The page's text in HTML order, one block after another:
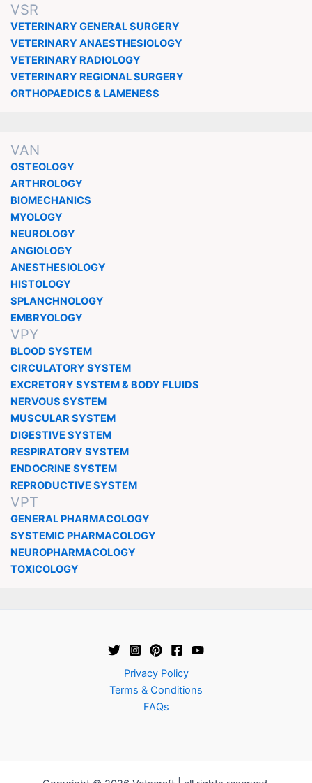
VSR
VETERINARY GENERAL SURGERY
VETERINARY ANAESTHESIOLOGY
VETERINARY RADIOLOGY
VETERINARY REGIONAL SURGERY
ORTHOPAEDICS & LAMENESS
VAN
OSTEOLOGY
ARTHROLOGY
BIOMECHANICS
MYOLOGY
NEUROLOGY
ANGIOLOGY
ANESTHESIOLOGY
HISTOLOGY
SPLANCHNOLOGY
EMBRYOLOGY
VPY
BLOOD SYSTEM
CIRCULATORY SYSTEM
EXCRETORY SYSTEM & BODY FLUIDS
NERVOUS SYSTEM
MUSCULAR SYSTEM
DIGESTIVE SYSTEM
RESPIRATORY SYSTEM
ENDOCRINE SYSTEM
REPRODUCTIVE SYSTEM
VPT
GENERAL PHARMACOLOGY
SYSTEMIC PHARMACOLOGY
NEUROPHARMACOLOGY
TOXICOLOGY
Privacy Policy
Terms & Conditions
FAQs